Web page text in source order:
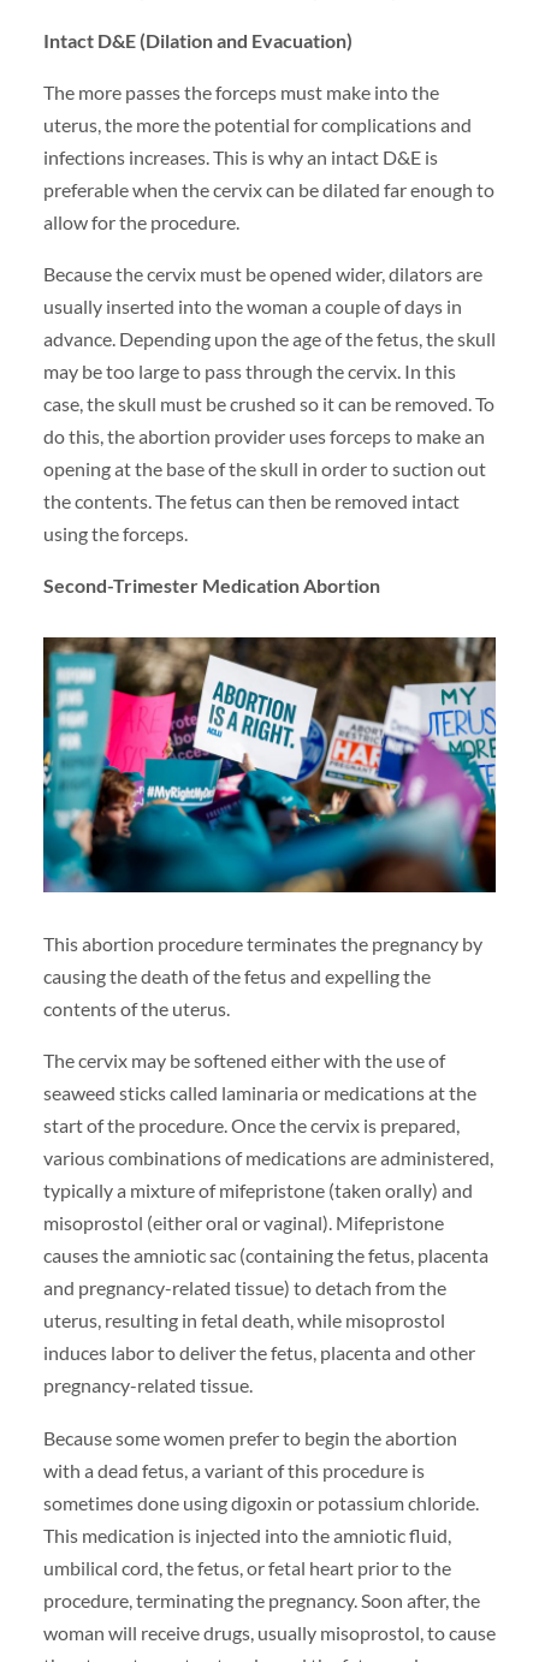
Intact D&E (Dilation and Evacuation)
The more passes the forceps must make into the
uterus, the more the potential for complications and
infections increases. This is why an intact D&E is
preferable when the cervix can be dilated far enough to
allow for the procedure.
Because the cervix must be opened wider, dilators are
usually inserted into the woman a couple of days in
advance. Depending upon the age of the fetus, the skull
may be too large to pass through the cervix. In this
case, the skull must be crushed so it can be removed. To
do this, the abortion provider uses forceps to make an
opening at the base of the skull in order to suction out
the contents. The fetus can then be removed intact
using the forceps.
Second-Trimester Medication Abortion
This abortion procedure terminates the pregnancy by
causing the death of the fetus and expelling the
contents of the uterus.
The cervix may be softened either with the use of
seaweed sticks called laminaria or medications at the
start of the procedure. Once the cervix is prepared,
various combinations of medications are administered,
typically a mixture of mifepristone (taken orally) and
misoprostol (either oral or vaginal). Mifepristone
causes the amniotic sac (containing the fetus, placenta
and pregnancy-related tissue) to detach from the
uterus, resulting in fetal death, while misoprostol
induces labor to deliver the fetus, placenta and other
pregnancy-related tissue.
Because some women prefer to begin the abortion
with a dead fetus, a variant of this procedure is
sometimes done using digoxin or potassium chloride.
This medication is injected into the amniotic fluid,
umbilical cord, the fetus, or fetal heart prior to the
procedure, terminating the pregnancy. Soon after, the
woman will receive drugs, usually misoprostol, to cause